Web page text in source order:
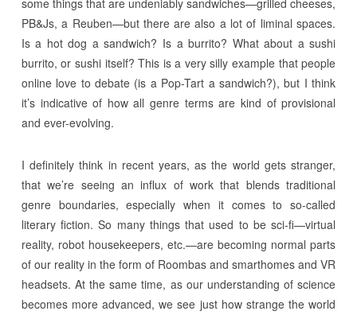
some things that are undeniably sandwiches—grilled cheeses,
PB&Js, a Reuben—but there are also a lot of liminal spaces.
Is a hot dog a sandwich? Is a burrito? What about a sushi
burrito, or sushi itself? This is a very silly example that people
online love to debate (is a Pop-Tart a sandwich?), but I think
it’s indicative of how all genre terms are kind of provisional
and ever-evolving.
I definitely think in recent years, as the world gets stranger,
that we’re seeing an influx of work that blends traditional
genre boundaries, especially when it comes to so-called
literary fiction. So many things that used to be sci-fi—virtual
reality, robot housekeepers, etc.—are becoming normal parts
of our reality in the form of Roombas and smarthomes and VR
headsets. At the same time, as our understanding of science
becomes more advanced, we see just how strange the world